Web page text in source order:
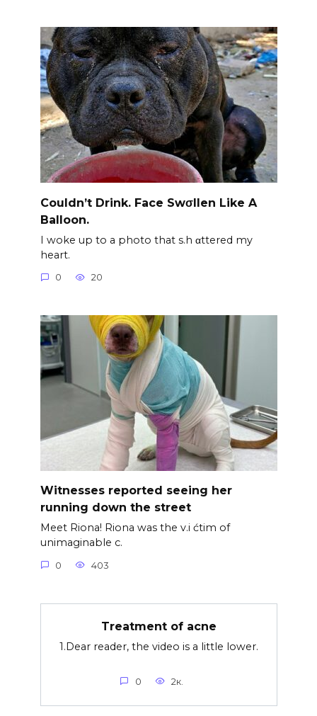
Couldn’t Drink. Face Swσllen Like A
Balloon.
I woke up to a photo that s.h αttered my
heart.
0 20
Witnesses reported seeing her
running down the street
Meet Riona! Riona was the v.i ćtim of
unimaginable c.
0 403
Treatment of acne
1.Dear reader, the video is a little lower.
0 2к.